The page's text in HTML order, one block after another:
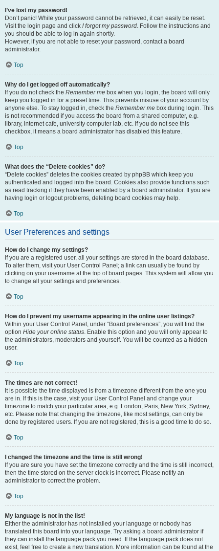
I’ve lost my password!
Don’t panic! While your password cannot be retrieved, it can easily be reset.
Visit the login page and click I forgot my password. Follow the instructions and
you should be able to log in again shortly.
However, if you are not able to reset your password, contact a board
administrator.
Top
Why do I get logged off automatically?
If you do not check the Remember me box when you login, the board will only
keep you logged in for a preset time. This prevents misuse of your account by
anyone else. To stay logged in, check the Remember me box during login. This
is not recommended if you access the board from a shared computer, e.g.
library, internet cafe, university computer lab, etc. If you do not see this
checkbox, it means a board administrator has disabled this feature.
Top
What does the “Delete cookies” do?
“Delete cookies” deletes the cookies created by phpBB which keep you
authenticated and logged into the board. Cookies also provide functions such
as read tracking if they have been enabled by a board administrator. If you are
having login or logout problems, deleting board cookies may help.
Top
User Preferences and settings
How do I change my settings?
If you are a registered user, all your settings are stored in the board database.
To alter them, visit your User Control Panel; a link can usually be found by
clicking on your username at the top of board pages. This system will allow you
to change all your settings and preferences.
Top
How do I prevent my username appearing in the online user listings?
Within your User Control Panel, under “Board preferences”, you will find the
option Hide your online status. Enable this option and you will only appear to
the administrators, moderators and yourself. You will be counted as a hidden
user.
Top
The times are not correct!
It is possible the time displayed is from a timezone different from the one you
are in. If this is the case, visit your User Control Panel and change your
timezone to match your particular area, e.g. London, Paris, New York, Sydney,
etc. Please note that changing the timezone, like most settings, can only be
done by registered users. If you are not registered, this is a good time to do so.
Top
I changed the timezone and the time is still wrong!
If you are sure you have set the timezone correctly and the time is still incorrect,
then the time stored on the server clock is incorrect. Please notify an
administrator to correct the problem.
Top
My language is not in the list!
Either the administrator has not installed your language or nobody has
translated this board into your language. Try asking a board administrator if
they can install the language pack you need. If the language pack does not
exist, feel free to create a new translation. More information can be found at the